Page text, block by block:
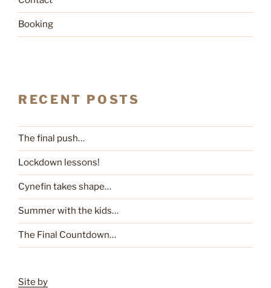
Booking
RECENT POSTS
The final push…
Lockdown lessons!
Cynefin takes shape…
Summer with the kids…
The Final Countdown…
Site by